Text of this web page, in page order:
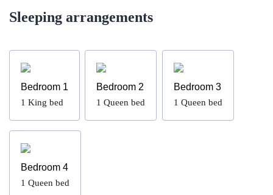
Sleeping arrangements
Bedroom 1
1 King bed
Bedroom 2
1 Queen bed
Bedroom 3
1 Queen bed
Bedroom 4
1 Queen bed